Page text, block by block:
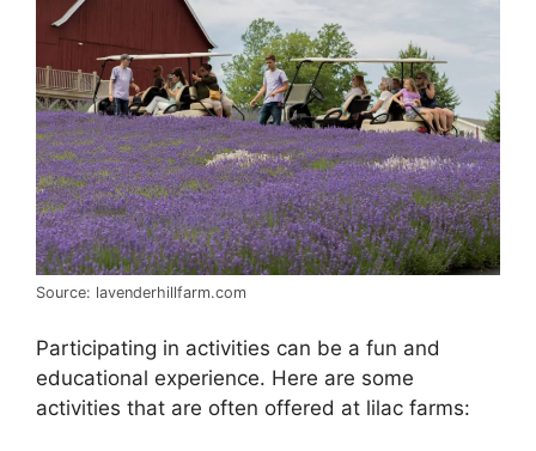
Source: lavenderhillfarm.com
Participating in activities can be a fun and
educational experience. Here are some
activities that are often offered at lilac farms: